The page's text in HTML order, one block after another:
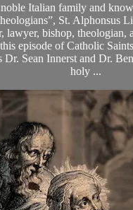
Italian family and
St. Alphonsus
lawyer, bishop, theologian,
episode of Catholic
Dr. Sean Innerst and Dr.
holy ...